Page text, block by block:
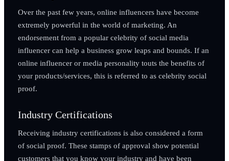
Over the past few years, online influencers have become
extremely powerful in the world of marketing. An
endorsement from a popular celebrity of social media
influencer can help a business grow leaps and bounds. If an
online influencer or media personality touts the benefits of
your products/services, this is referred to as celebrity social
proof.
Industry Certifications
Receiving industry certifications is also considered a form
of social proof. These stamps of approval show potential
customers that you know your industry and have been